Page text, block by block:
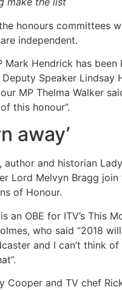
honours committees
independent.
Mark Hendrick has
Deputy Speaker Lindsay
MP Thelma Walker
this honour”.
away’
author and historian
Lord Melvyn Bragg join
of Honour.
an OBE for ITV’s This
who said “2018
and I can’t think
Cooper and TV chef